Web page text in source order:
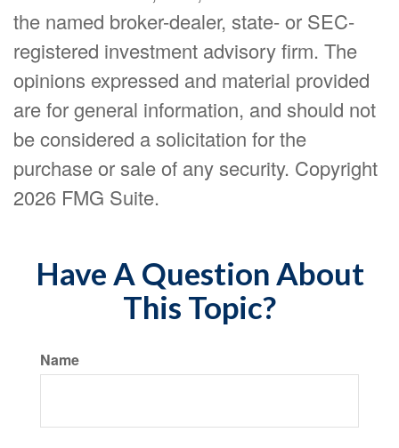
the named broker-dealer, state- or SEC-
registered investment advisory firm. The
opinions expressed and material provided
are for general information, and should not
be considered a solicitation for the
purchase or sale of any security. Copyright
2026 FMG Suite.
Have A Question About
This Topic?
Name